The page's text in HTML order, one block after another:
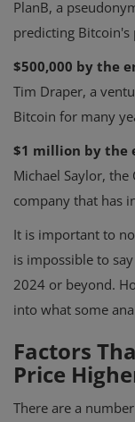
PlanB, a
predicting
$500,000 by the
Tim Draper, a
Bitcoin for many
$1 million by the
Michael Saylor, the
company that has
It is important to
is impossible to
2024 or beyond.
into what some
Factors
Price
There are a